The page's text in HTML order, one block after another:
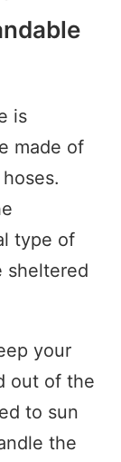
is
made of
type of
sheltered
your
out of the
to sun
the